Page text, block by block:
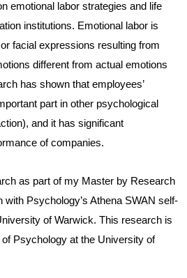
emotional labor strategies and life
institutions. Emotional labor is
facial expressions resulting from
different from actual emotions
has shown that employees’
part in other psychological
and it has significant
of companies.
as part of my Master by Research
with Psychology’s Athena SWAN self-
of Warwick. This research is
Psychology at the University of